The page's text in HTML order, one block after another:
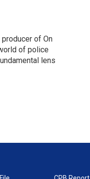
of On
of police
lens